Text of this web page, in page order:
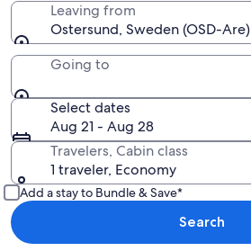
Leaving from
Ostersund, Sweden (OSD-Are)
Going to
Select dates
Aug 21 - Aug 28
Travelers, Cabin class
1 traveler, Economy
Add a stay to Bundle & Save*
Search